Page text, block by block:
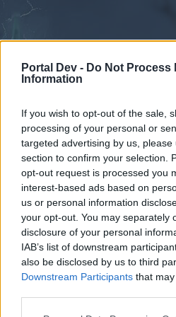
Portal Dev - Do Not Process
Information
If you wish to opt-out of the sale,
processing of your personal or
targeted advertising by us,
section to confirm your selection.
opt-out request is processed you
interest-based ads based on
us or personal information
your opt-out. You may separately
disclosure of your personal
IAB’s list of downstream
also be disclosed by us to third
Downstream Participants that
External Redirect
Dear forum reader,
Forums Calendar